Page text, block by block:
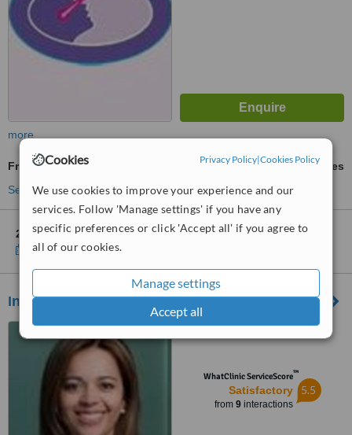
Cookies Privacy Policy|Cookies Policy
We use cookies to improve your experience and our
services. Follow 'Manage settings' if you have any
specific preferences or click 'Accept all' if you agree to
all of our cookies.
Manage settings
Accept all
more
Fractional CO2 Laser Treatment
ask us for prices
See more treatments
2 other locationsin Bogotá for Clinica Laser De Piel
Show clinics
Innova Laser Center
Calle 103 16-14, Bogotá
WhatClinic ServiceScore™
Satisfactory
from 9interactions
5.5